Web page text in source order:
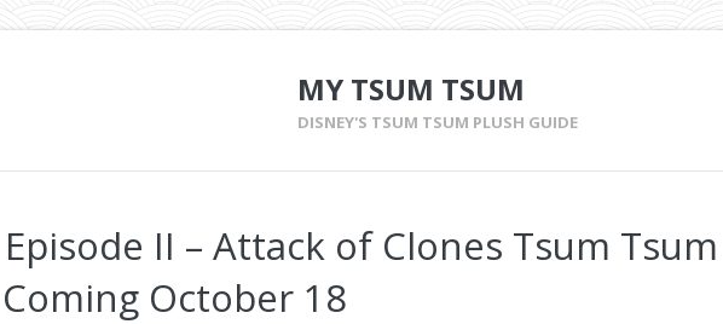
MY TSUM TSUM
DISNEY'S TSUM TSUM PLUSH GUIDE
II – Attack of Clones Tsum Tsum
October 18